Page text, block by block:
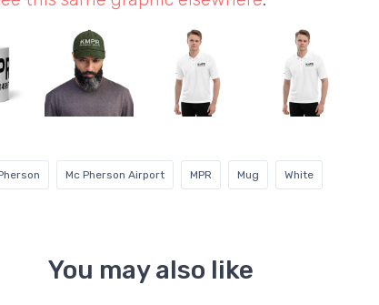
Mc Pherson Airport MPR Mug White
You may also like